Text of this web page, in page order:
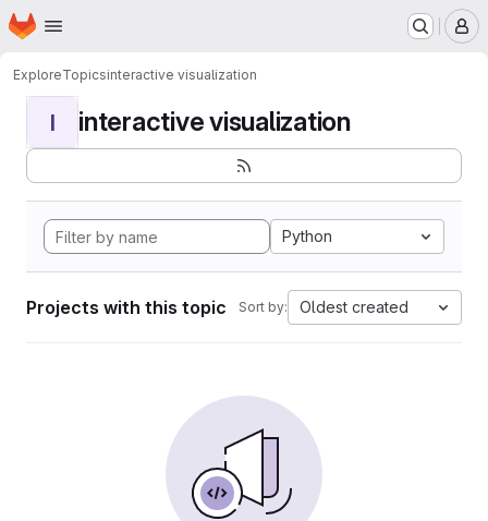
Skip to main content
Homepage
ExploreTopicsinteractive visualization
I interactive visualization
Python
Projects with this topic Sort by: Oldest created